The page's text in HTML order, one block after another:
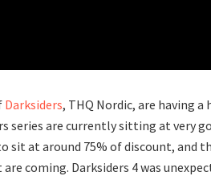
Darksiders, THQ Nordic, are having a
series are currently sitting at very
sit at around 75% of discount, and
are coming. Darksiders 4 was